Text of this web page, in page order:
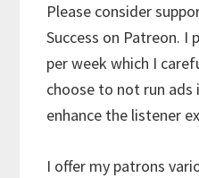
Please consider
Success on Patreon. I
per week which I
choose to not run
enhance the listener
I offer my patrons